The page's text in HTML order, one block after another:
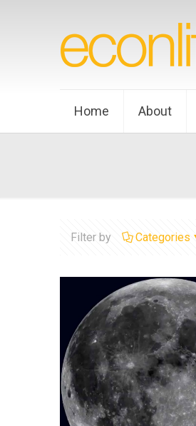
Home About
Filter by Categories